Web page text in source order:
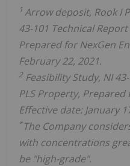
1 Arrow deposit, Rook I
43-101 Technical
Prepared for NexGen
February 22, 2021.
2Feasibility Study, NI
PLS Property,
Effective date: January
*The Company
with concentrations
be "high-grade".